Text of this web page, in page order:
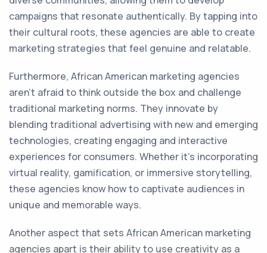
campaigns that resonate authentically. By tapping into
their cultural roots, these agencies are able to create
marketing strategies that feel genuine and relatable.
Furthermore, African American marketing agencies
aren't afraid to think outside the box and challenge
traditional marketing norms. They innovate by
blending traditional advertising with new and emerging
technologies, creating engaging and interactive
experiences for consumers. Whether it's incorporating
virtual reality, gamification, or immersive storytelling,
these agencies know how to captivate audiences in
unique and memorable ways.
Another aspect that sets African American marketing
agencies apart is their ability to use creativity as a